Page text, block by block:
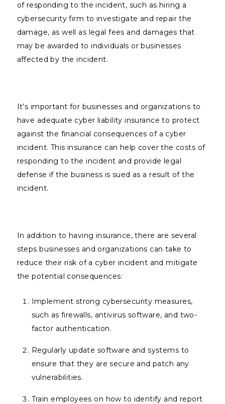
of responding to the incident, such as hiring a
cybersecurity firm to investigate and repair the
damage, as well as legal fees and damages that
may be awarded to individuals or businesses
affected by the incident.
It’s important for businesses and organizations to
have adequate cyber liability insurance to protect
against the financial consequences of a cyber
incident. This insurance can help cover the costs of
responding to the incident and provide legal
defense if the business is sued as a result of the
incident.
In addition to having insurance, there are several
steps businesses and organizations can take to
reduce their risk of a cyber incident and mitigate
the potential consequences:
Implement strong cybersecurity measures,
such as firewalls, antivirus software, and two-
factor authentication.
Regularly update software and systems to
ensure that they are secure and patch any
vulnerabilities.
Train employees on how to identify and report